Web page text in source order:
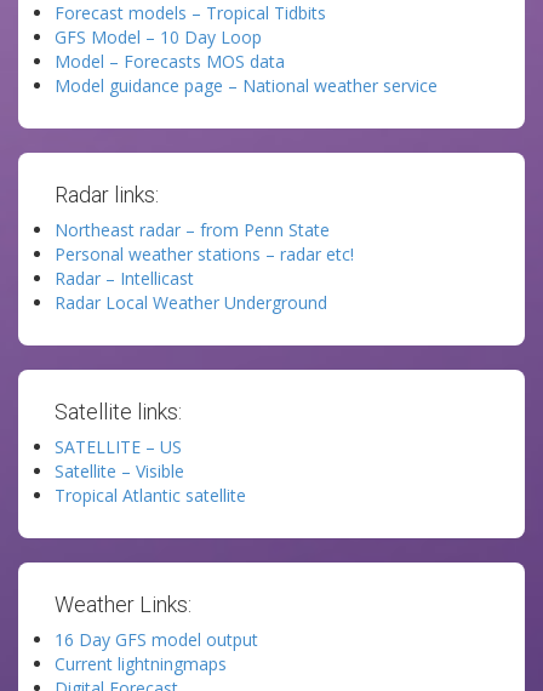
Forecast models – Tropical Tidbits
GFS Model – 10 Day Loop
Model – Forecasts MOS data
Model guidance page – National weather service
Radar links:
Northeast radar – from Penn State
Personal weather stations – radar etc!
Radar – Intellicast
Radar Local Weather Underground
Satellite links:
SATELLITE – US
Satellite – Visible
Tropical Atlantic satellite
Weather Links:
16 Day GFS model output
Current lightningmaps